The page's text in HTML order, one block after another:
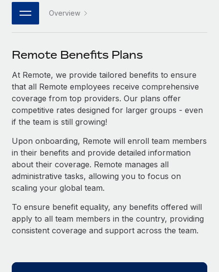
Integrations
Streamline processes with essential business tools
SERVICES
Ask an expert
Get expert help on global HR & compliance
Background checks
Simplify your candidate screening processes
Compliance watchtower
Stay ahead of compliance risks
Device management
Provision and track IT devices globally
Entity setup
Establish compliant entities fast
Strategic technology partners
Flexibly embed global HR into your platform
Explore partnership opportunities with us
Remote Build Coming soon
Integrations and AI Automations Consulting
CASE STUDIES
Remote Embedded x BambooHR: From local to
global hiring, with no platform switch
Impact BambooHR customers can now hire and manage
global employees right inside the platform they...
Transforming fragmented payroll into a single
Webinars
Events
Newsroom
Salary & Talent Insights
Get support
BLOG
Global Payroll
Contractor Management
Taxes
한국어 Overview
Remote Benefits Plans
At Remote, we provide tailored benefits to ensure
that all Remote employees receive comprehensive
coverage from top providers. Our plans offer
competitive rates designed for larger groups - even
if the team is still growing!
Upon onboarding, Remote will enroll team members
in their benefits and provide detailed information
about their coverage. Remote manages all
administrative tasks, allowing you to focus on
scaling your global team.
To ensure benefit equality, any benefits offered will
apply to all team members in the country, providing
consistent coverage and support across the team.